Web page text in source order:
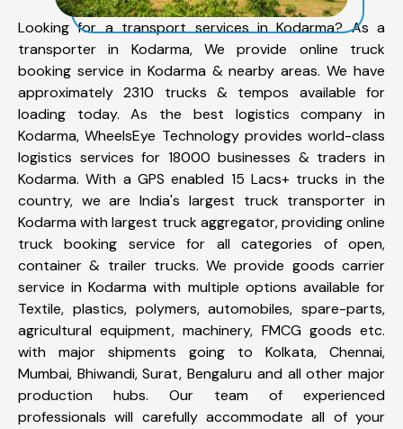
Looking for a transport services in Kodarma? As a
transporter in Kodarma, We provide online truck
booking service in Kodarma & nearby areas. We have
approximately 2310 trucks & tempos available for
loading today. As the best logistics company in
Kodarma, WheelsEye Technology provides world-class
logistics services for 18000 businesses & traders in
Kodarma. With a GPS enabled 15 Lacs+ trucks in the
country, we are India's largest truck transporter in
Kodarma with largest truck aggregator, providing online
truck booking service for all categories of open,
container & trailer trucks. We provide goods carrier
service in Kodarma with multiple options available for
Textile, plastics, polymers, automobiles, spare-parts,
agricultural equipment, machinery, FMCG goods etc.
with major shipments going to Kolkata, Chennai,
Mumbai, Bhiwandi, Surat, Bengaluru and all other major
production hubs. Our team of experienced
professionals will carefully accommodate all of your